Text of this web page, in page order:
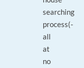
searching
process(-
all
at
no